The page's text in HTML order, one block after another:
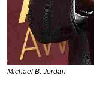
Michael B. Jordan